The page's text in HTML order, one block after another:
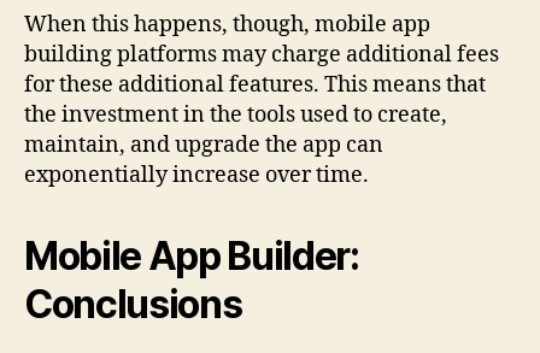
When this happens, though, mobile app
building platforms may charge additional fees
for these additional features. This means that
the investment in the tools used to create,
maintain, and upgrade the app can
exponentially increase over time.
Mobile App Builder:
Conclusions